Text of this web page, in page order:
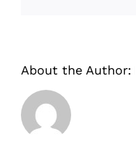
About the Author: